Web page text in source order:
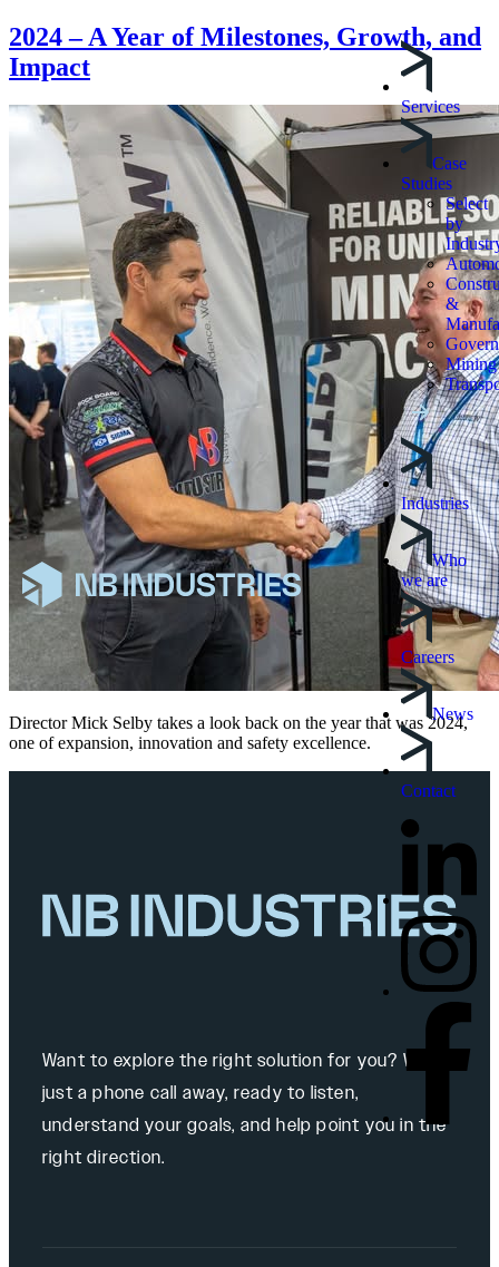
Services
Case
Studies
Select
by
&
Mining
Industries
Who
we are
Careers
News
Contact
2024 – A Year of Milestones, Growth, and
Impact
Director Mick Selby takes a look back on the year that was 2024,
one of expansion, innovation and safety excellence.
Want to explore the right solution for you? We’re
just a phone call away, ready to listen,
understand your goals, and help point you in the
right direction.